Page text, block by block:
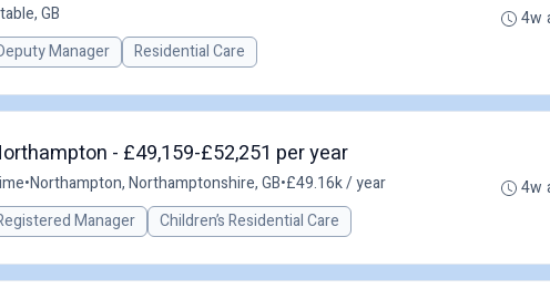
GB
Manager Residential Care
4w
- £49,159-£52,251 per year
•Northampton, Northamptonshire, GB•£49.16k / year
Manager Children’s Residential Care
4w